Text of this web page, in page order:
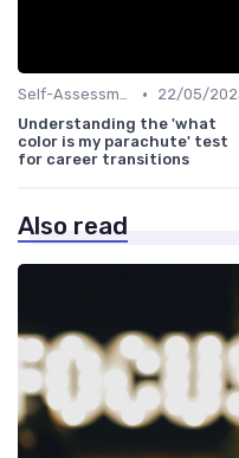
Self-Assessment •
22/05/
Understanding the 'what
color is my parachute' test
for career transitions
Also read